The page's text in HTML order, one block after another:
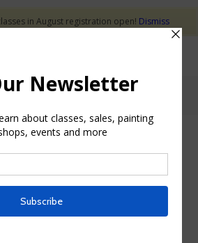
in August registration open! Dismiss